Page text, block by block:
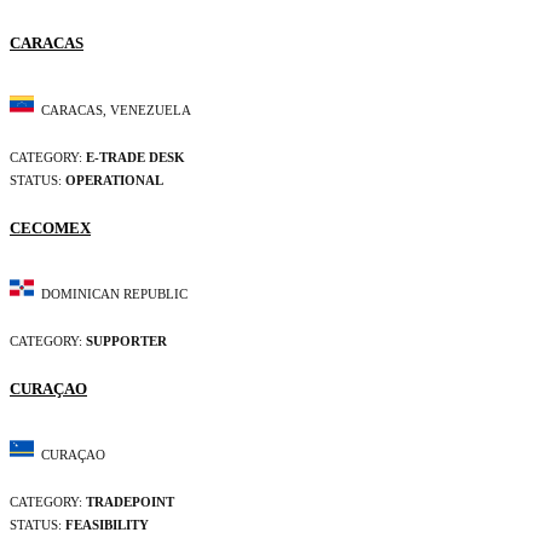
CARACAS
CARACAS, VENEZUELA
CATEGORY: E-TRADE DESK
STATUS: OPERATIONAL
CECOMEX
DOMINICAN REPUBLIC
CATEGORY: SUPPORTER
CURAÇAO
CURAÇAO
CATEGORY: TRADEPOINT
STATUS: FEASIBILITY